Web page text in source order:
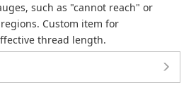
such as "cannot reach" or
Custom item for
thread length.